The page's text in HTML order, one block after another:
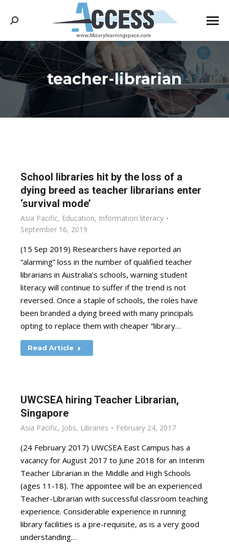
Search:
teacher-librarian
You are here:
School libraries hit by the loss of a
dying breed as teacher librarians enter
‘survival mode’
Asia Pacific, Education, Information literacy
September 16, 2019
(15 Sep 2019) Researchers have reported an
“alarming” loss in the number of qualified teacher
librarians in Australia’s schools, warning student
literacy will continue to suffer if the trend is not
reversed. Once a staple of schools, the roles have
been branded a dying breed with many principals
opting to replace them with cheaper “library…
Read Article
UWCSEA hiring Teacher Librarian,
Singapore
Asia Pacific, Jobs, Libraries February 24, 2017
(24 February 2017) UWCSEA East Campus has a
vacancy for August 2017 to June 2018 for an Interim
Teacher Librarian in the Middle and High Schools
(ages 11-18). The appointee will be an experienced
Teacher-Librarian with successful classroom teaching
experience. Considerable experience in running
library facilities is a pre-requisite, as is a very good
understanding…